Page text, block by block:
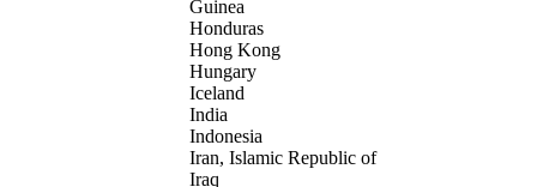
Guinea
Honduras
Hong Kong
Hungary
Iceland
India
Indonesia
Iran, Islamic Republic of
Iraq